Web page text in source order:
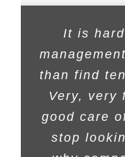
It is
than find
Very, very
good care
stop